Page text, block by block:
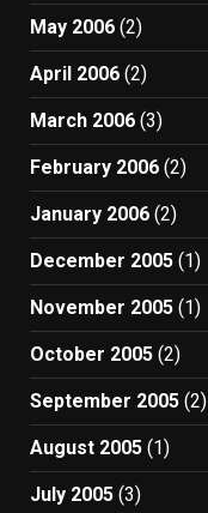
May 2006 (2)
April 2006 (2)
March 2006 (3)
February 2006 (2)
January 2006 (2)
December 2005 (1)
November 2005 (1)
October 2005 (2)
September 2005 (2)
August 2005 (1)
July 2005 (3)